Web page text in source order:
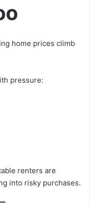
home prices climb
pressure:
renters are
into risky purchases.